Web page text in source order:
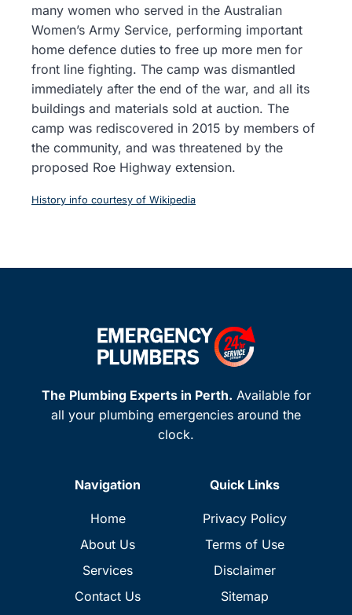
many women who served in the Australian
Women’s Army Service, performing important
home defence duties to free up more men for
front line fighting. The camp was dismantled
immediately after the end of the war, and all its
buildings and materials sold at auction. The
camp was rediscovered in 2015 by members of
the community, and was threatened by the
proposed Roe Highway extension.
History info courtesy of Wikipedia
The Plumbing Experts in Perth. Available for
all your plumbing emergencies around the
clock.
Navigation
Home
About Us
Services
Contact Us
Quick Links
Privacy Policy
Terms of Use
Disclaimer
Sitemap